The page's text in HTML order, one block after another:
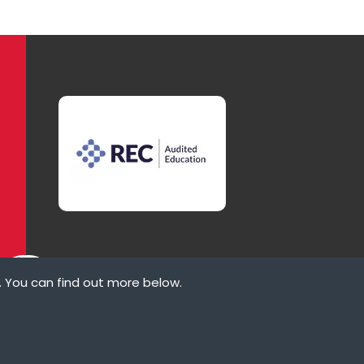
can find out more below.
of cookies we
that appear